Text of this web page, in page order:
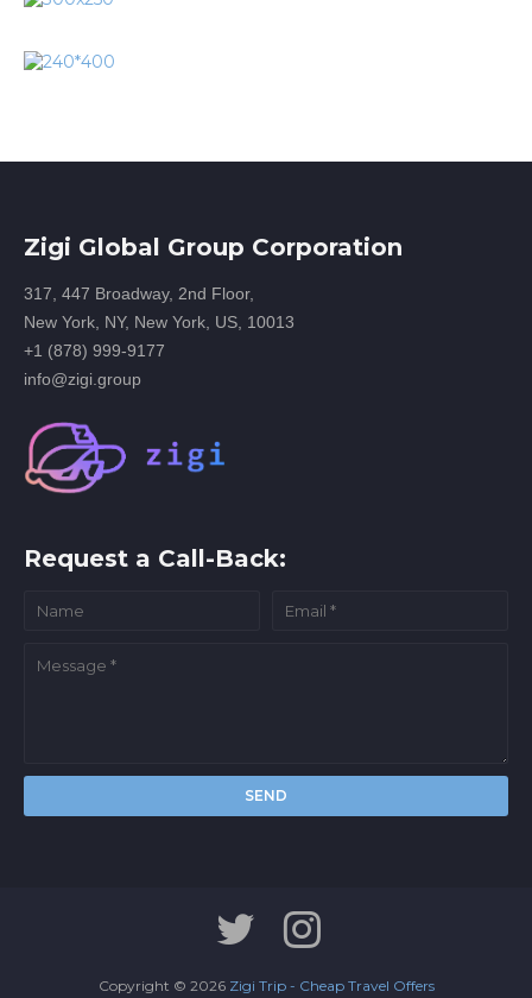
Zigi Global Group Corporation
317, 447 Broadway, 2nd Floor,
New York, NY, New York, US, 10013
+1 (878) 999-9177
info@zigi.group
Request a Call-Back:
Copyright © 2026 Zigi Trip - Cheap Travel Offers